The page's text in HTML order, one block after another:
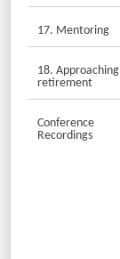
17. Mentoring
18. Approaching
retirement
Conference
Recordings